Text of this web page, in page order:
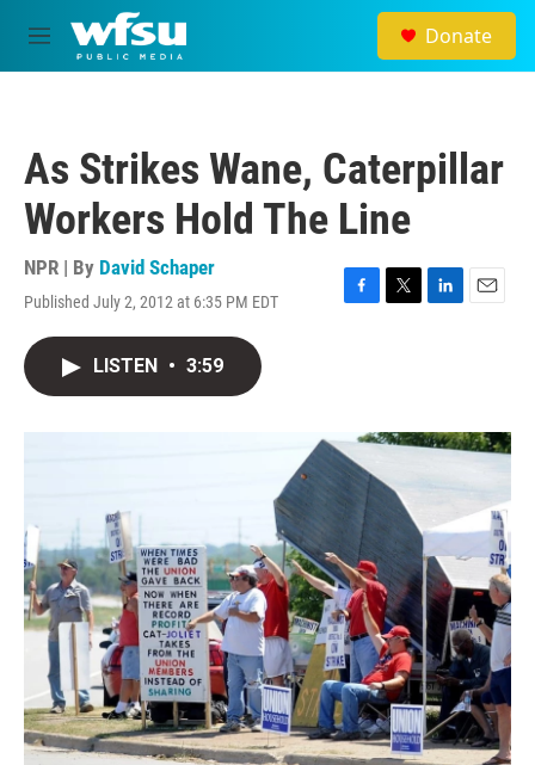
Skip to main content
M
e
Donate
As Strikes Wane, Caterpillar
Workers Hold The Line
NPR | By David Schaper
Published July 2, 2012 at 6:35 PM EDT
F
o
k
T
r
L
I
E
LISTEN • 3:59